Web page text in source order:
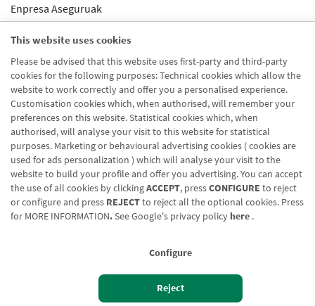
This website uses cookies
Please be advised that this website uses first-party and third-party
cookies for the following purposes: Technical cookies which allow the
website to work correctly and offer you a personalised experience.
Customisation cookies which, when authorised, will remember your
preferences on this website. Statistical cookies which, when
authorised, will analyse your visit to this website for statistical
purposes. Marketing or behavioural advertising cookies ( cookies are
used for ads personalization ) which will analyse your visit to the
website to build your profile and offer you advertising. You can accept
the use of all cookies by clickingACCEPT, pressCONFIGURE to reject
or configure and press REJECTto reject all the optional cookies. Press
for MORE INFORMATION.See Google's privacy policy here .
Configure
Reject
Enpresa Aseguruak
Nombre url
Segmento url
Enpresak eta Negozioak
Blog CRN CNMV Office finder Legal notice
Cookies policy
Data protection
Contact us: 948 168 100